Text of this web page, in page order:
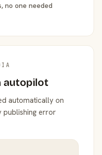
no one needed
autopilot
automatically on
publishing error